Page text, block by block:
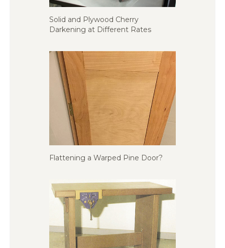
Solid and Plywood Cherry
Darkening at Different Rates
Flattening a Warped Pine Door?